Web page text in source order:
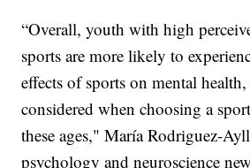
“Overall, youth with high
sports are more likely to
effects of sports on mental
considered when choosing a
these ages," María Rodriguez-
psychology and neuroscience